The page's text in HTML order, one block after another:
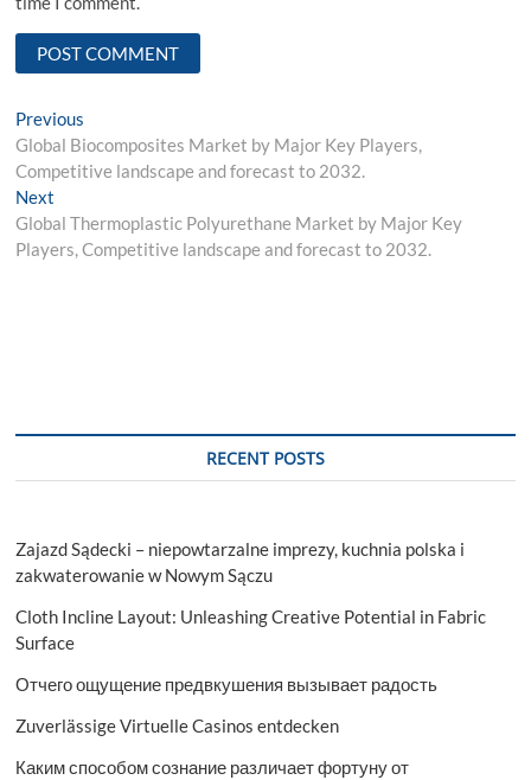
Post
navigation
Previous
post:
Global Biocomposites Market by Major Key Players,
Competitive landscape and forecast to 2032.
Next
post:
Global Thermoplastic Polyurethane Market by Major Key
Players, Competitive landscape and forecast to 2032.
RECENT POSTS
Zajazd Sądecki – niepowtarzalne imprezy, kuchnia polska i
zakwaterowanie w Nowym Sączu
Cloth Incline Layout: Unleashing Creative Potential in Fabric
Surface
Отчего ощущение предвкушения вызывает радость
Zuverlässige Virtuelle Casinos entdecken
Каким способом сознание различает фортуну от